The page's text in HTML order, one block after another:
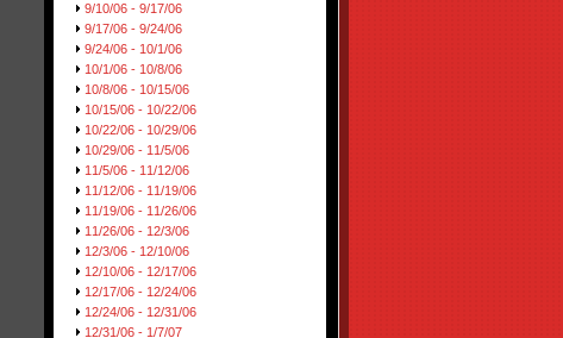
9/10/06 - 9/17/06
9/17/06 - 9/24/06
9/24/06 - 10/1/06
10/1/06 - 10/8/06
10/8/06 - 10/15/06
10/15/06 - 10/22/06
10/22/06 - 10/29/06
10/29/06 - 11/5/06
11/5/06 - 11/12/06
11/12/06 - 11/19/06
11/19/06 - 11/26/06
11/26/06 - 12/3/06
12/3/06 - 12/10/06
12/10/06 - 12/17/06
12/17/06 - 12/24/06
12/24/06 - 12/31/06
12/31/06 - 1/7/07